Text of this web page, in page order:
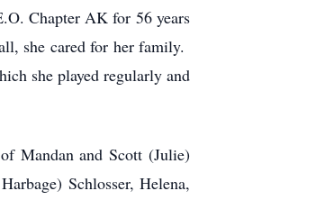
Chapter AK for 56 years
she cared for her family.
she played regularly and
Mandan and Scott (Julie)
Schlosser, Helena,